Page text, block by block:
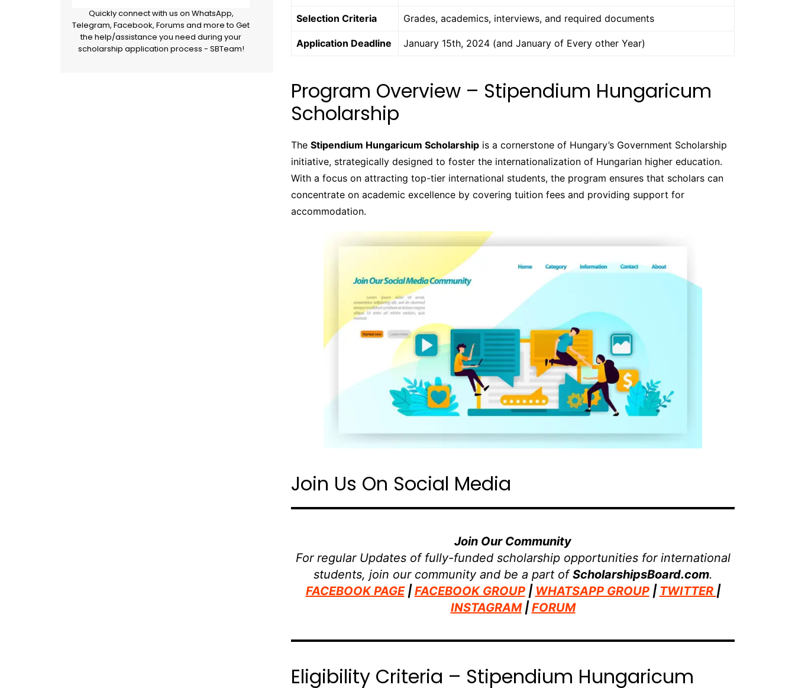
Selection Criteria Grades, academics, interviews, and required documents
Application Deadline January 15th, 2024 (and January of Every other Year)
Program Overview – Stipendium Hungaricum
Scholarship
The Stipendium Hungaricum Scholarship is a cornerstone of Hungary’s Government Scholarship
initiative, strategically designed to foster the internationalization of Hungarian higher education.
With a focus on attracting top-tier international students, the program ensures that scholars can
concentrate on academic excellence by covering tuition fees and providing support for
accommodation.
Join Us On Social Media
Join Our Community
For regular Updates of fully-funded scholarship opportunities for international
students, join our community and be a part ofScholarshipsBoard.com.
FACEBOOK PAGE| FACEBOOK GROUP| WHATSAPP GROUP| TWITTER |
INSTAGRAM| FORUM
Eligibility Criteria – Stipendium Hungaricum
Quickly connect with us on WhatsApp,
Telegram, Facebook, Forums and more to Get
the help/assistance you need during your
scholarship application process - SBTeam!